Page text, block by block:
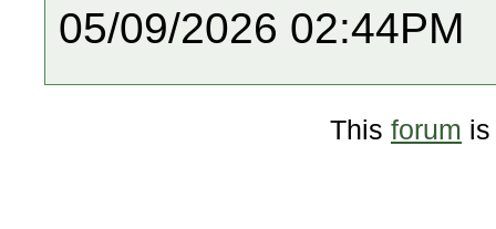
05/09/2026 02:44PM
This forum